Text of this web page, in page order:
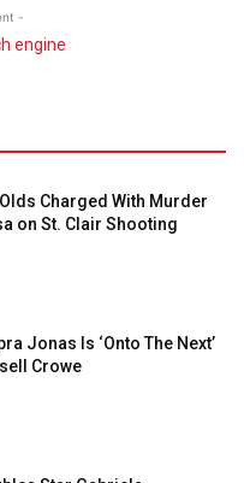
-
Charged With Murder
on St. Clair Shooting
Jonas Is ‘Onto The Next’
Crowe